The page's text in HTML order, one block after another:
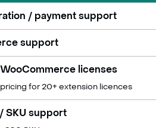
/ payment support
support
licenses
for 20+ extension licences
SKU support